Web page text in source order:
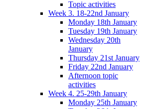
Topic activities
Week 3. 18-22nd January
Monday 18th January
Tuesday 19th January
Wednesday 20th
January
Thursday 21st January
Friday 22nd January
Afternoon topic
activities
Week 4. 25-29th January
Monday 25th January